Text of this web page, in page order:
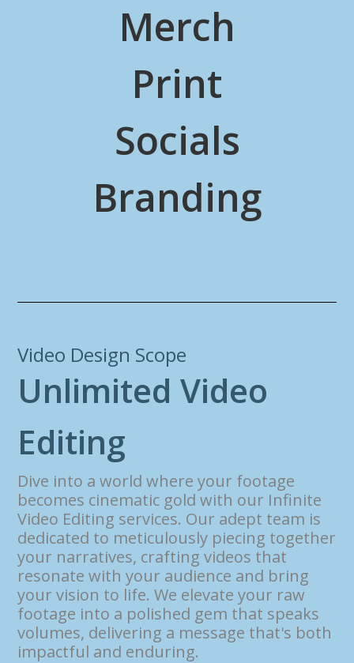
Merch
Print
Socials
Branding
Video Design Scope
Unlimited Video
Editing
Dive into a world where your footage
becomes cinematic gold with our Infinite
Video Editing services. Our adept team is
dedicated to meticulously piecing together
your narratives, crafting videos that
resonate with your audience and bring
your vision to life. We elevate your raw
footage into a polished gem that speaks
volumes, delivering a message that's both
impactful and enduring.